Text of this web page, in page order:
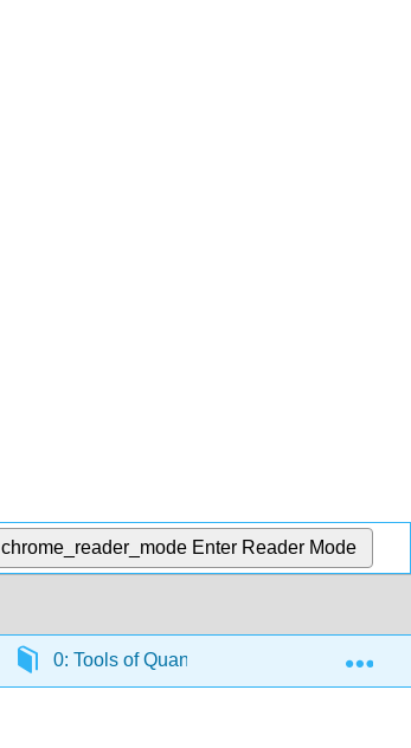
chrome_reader_mode Enter Reader Mode
0: Tools of Quantitative Chemistry